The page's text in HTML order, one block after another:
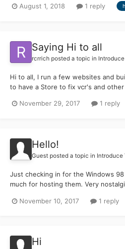
systems past their official support
August 1, 2018 1 reply
Saying Hi to all
rcrrich posted a topic in
Hi to all, I run a few websites and
to have a Store to fix vcr's and
trying to do my best. Hope I can get
November 29, 2017 1 reply
Hello!
Guest posted a topic in Introduce
Just checking in for the Windows
much for hosting them. Very
November 10, 2017 1 reply
Hi